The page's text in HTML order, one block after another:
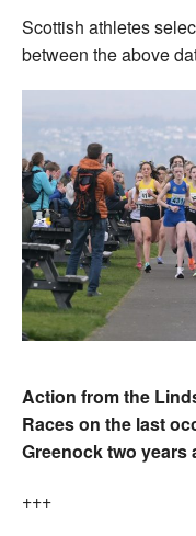
Scottish athletes
between the above
Action from the
Races on the last
Greenock two years
+++